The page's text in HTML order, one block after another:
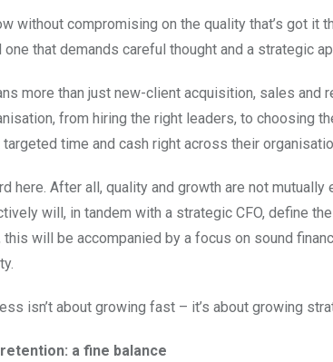
without compromising on the quality that’s got
one that demands careful thought and a strategic
more than just new-client acquisition, sales
from hiring the right leaders, to choosing
time and cash right across their
here. After all, quality and growth are not
will, in tandem with a strategic CFO, define
will be accompanied by a focus on sound
isn’t about growing fast – it’s about growing
a fine balance